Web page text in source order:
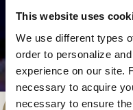
This website uses
We use different types
order to personalize
experience on our site.
necessary to acquire
necessary to ensure